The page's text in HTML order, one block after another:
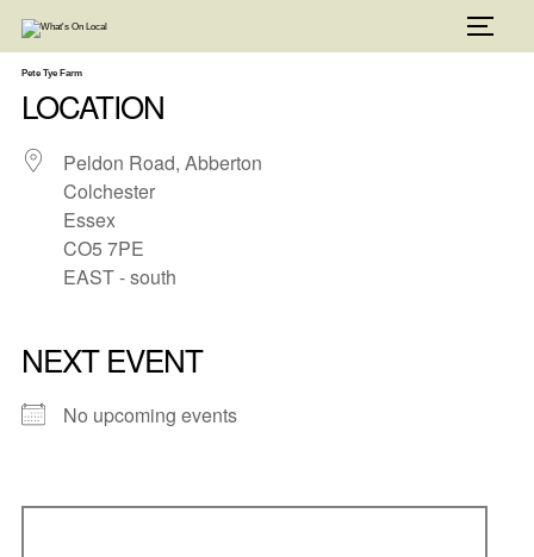
content
Pete Tye Farm
LOCATION
Peldon Road, Abberton
Colchester
Essex
CO5 7PE
EAST - south
NEXT EVENT
No upcoming events